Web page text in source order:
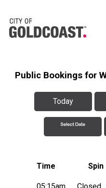
Public Bookings for
Today
Time Spin